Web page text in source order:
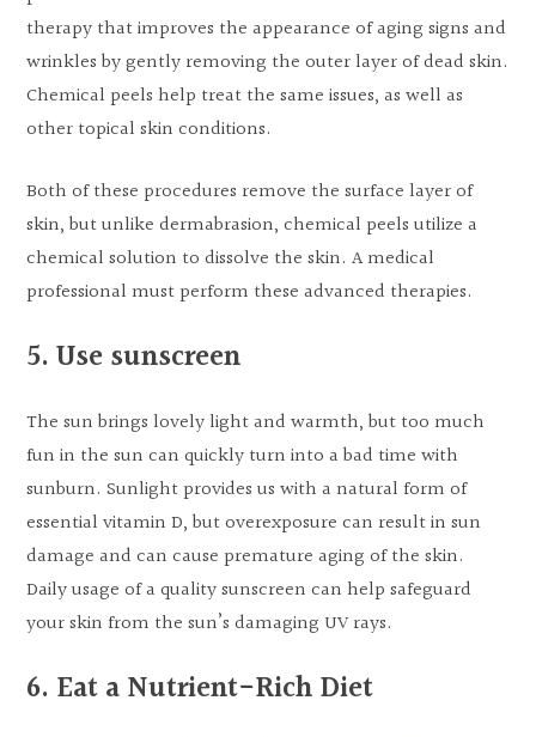
therapy that improves the appearance of aging signs and
wrinkles by gently removing the outer layer of dead skin.
Chemical peels help treat the same issues, as well as
other topical skin conditions.
Both of these procedures remove the surface layer of
skin, but unlike dermabrasion, chemical peels utilize a
chemical solution to dissolve the skin. A medical
professional must perform these advanced therapies.
5. Use sunscreen
The sun brings lovely light and warmth, but too much
fun in the sun can quickly turn into a bad time with
sunburn. Sunlight provides us with a natural form of
essential vitamin D, but overexposure can result in sun
damage and can cause premature aging of the skin.
Daily usage of a quality sunscreen can help safeguard
your skin from the sun’s damaging UV rays.
6. Eat a Nutrient-Rich Diet